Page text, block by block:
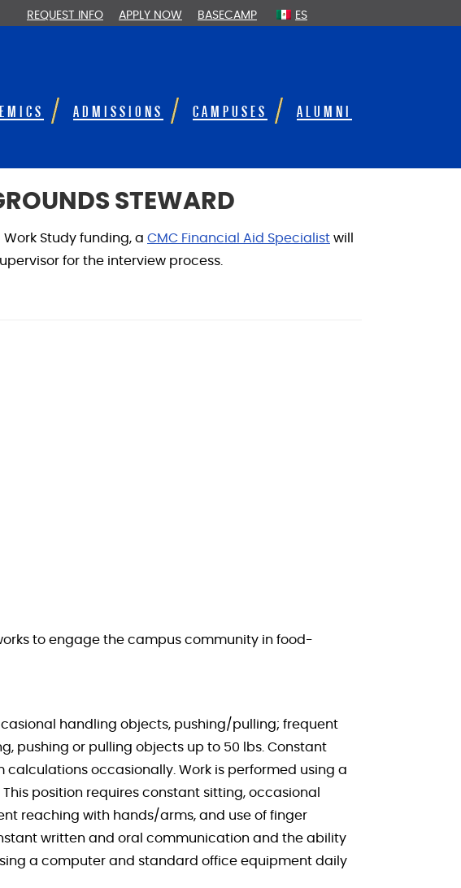
REQUEST INFO APPLY NOW BASECAMP ES
ADMISSIONS CAMPUSES ALUMNI
STEWARD
Study funding, a CMC Financial Aid Specialist will
for the interview process.
to engage the campus community in food-
handling objects, pushing/pulling; frequent
pushing or pulling objects up to 50 lbs. Constant
occasionally. Work is performed using a
position requires constant sitting, occasional
reaching with hands/arms, and use of finger
written and oral communication and the ability
a computer and standard office equipment daily